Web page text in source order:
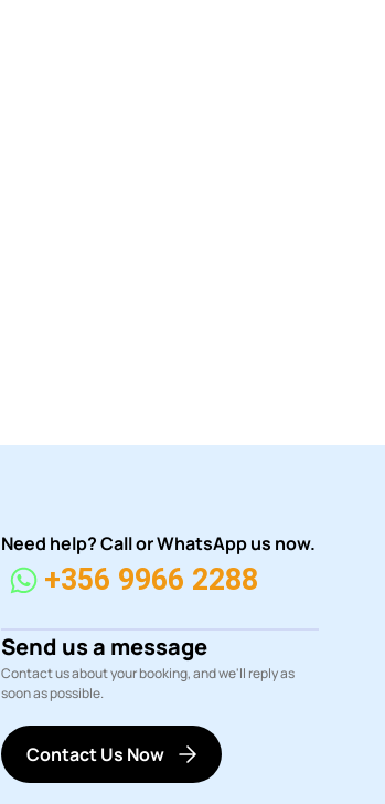
Need help? Call or WhatsApp us now.
+356 9966 2288
Send us a message
Contact us about your booking, and we'll reply as
soon as possible.
Contact Us Now